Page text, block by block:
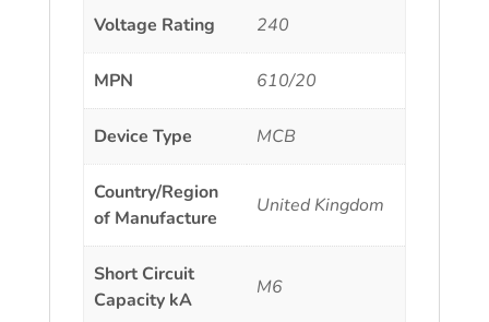
Voltage Rating 240
MPN 610/20
Device Type MCB
Country/Region
of Manufacture
United Kingdom
Short Circuit
Capacity kA
M6